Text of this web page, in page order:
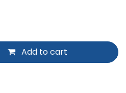
Add to cart